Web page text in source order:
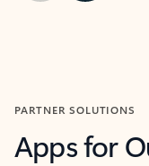
PARTNER SOLUTIONS
Apps for